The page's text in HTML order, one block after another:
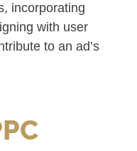
incorporating
with user
to an ad’s